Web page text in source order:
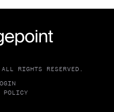
RIGHTS RESERVED.
POLICY